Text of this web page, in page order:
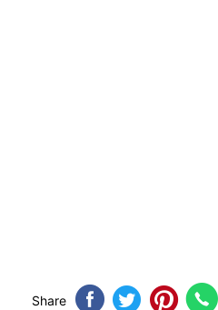
Share